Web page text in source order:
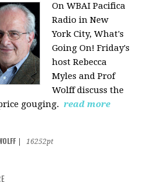
On WBAI Pacifica
Radio in New
York City, What's
Going On! Friday's
host Rebecca
Myles and Prof
Wolff discuss the
gouging. read more
16252pt